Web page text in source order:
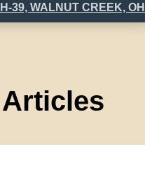
39, WALNUT CREEK, OH